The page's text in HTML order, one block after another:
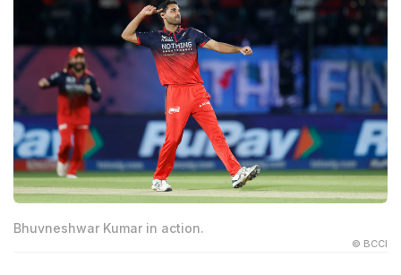
Bhuvneshwar Kumar in action.
© BCCI